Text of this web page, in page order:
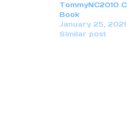
TommyNC2010
Book
January 25, 2021
Similar post